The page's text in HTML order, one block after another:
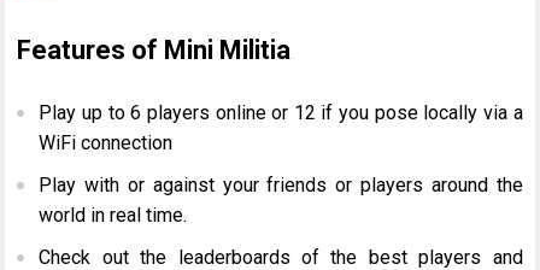
Features of Mini Militia
Play up to 6 players online or 12 if you pose locally via a
WiFi connection
Play with or against your friends or players around the
world in real time.
Check out the leaderboards of the best players and